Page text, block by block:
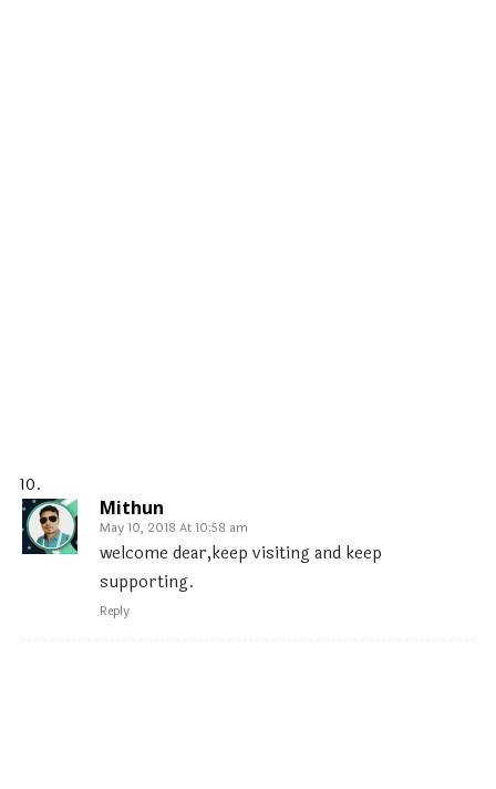
Mithun
May 10, 2018 At 10:58 am
welcome dear,keep visiting and keep
supporting.
Reply